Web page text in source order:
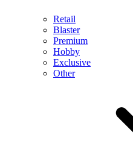
Retail
Blaster
Premium
Hobby
Exclusive
Other